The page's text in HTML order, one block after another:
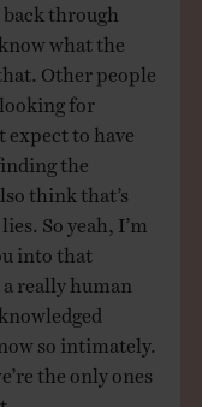
back through
what the
Other people
for
expect to have
the
think that’s
So yeah, I’m
into that
a really human
so intimately.
the only ones